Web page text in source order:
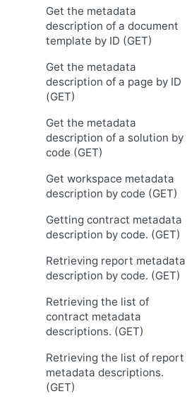
Get the metadata
description of a document
template by ID (GET)
Get the metadata
description of a page by ID
(GET)
Get the metadata
description of a solution by
code (GET)
Get workspace metadata
description by code (GET)
Getting contract metadata
description by code. (GET)
Retrieving report metadata
description by code. (GET)
Retrieving the list of
contract metadata
descriptions. (GET)
Retrieving the list of report
metadata descriptions.
(GET)